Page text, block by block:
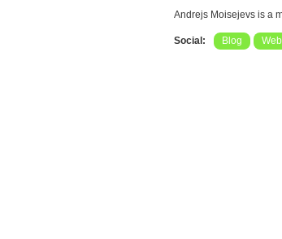
Andrejs Moisejevs is a
Social: Blog